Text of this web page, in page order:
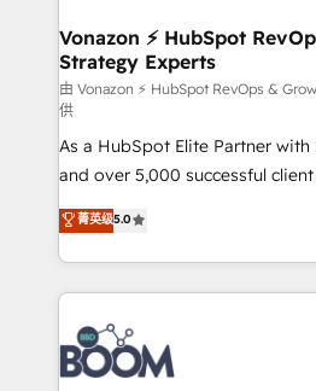
➤ L’intégration de CRM et de
pour aligner les équipes
support client (data migration,
audit et maintenance) ➤ La création de sites internet
de conversion qui transforment
opportunités d'affaires ➤ La mise en place de
stratégies d'acquisition
inbound, automatisation
emailing) Informations clés : - 10 ans d'expérience -
100+ intégrations CRM
experts conseil - 150
cumulées
Vonazon ⚡ HubSpot
Strategy Experts
由 Vonazon ⚡ HubSpot RevOps &
供
As a HubSpot Elite Partner
and over 5,000 successful
Vonazon turns marketing
measurable, scalable growth.
enterprise-grade campaigns,
builds scalable strategies that
revenue. ⚙️ HubSpot Integration & Optimization •
Seamless CRM, CMS, and
Complex platform migrations
菁英级5.0